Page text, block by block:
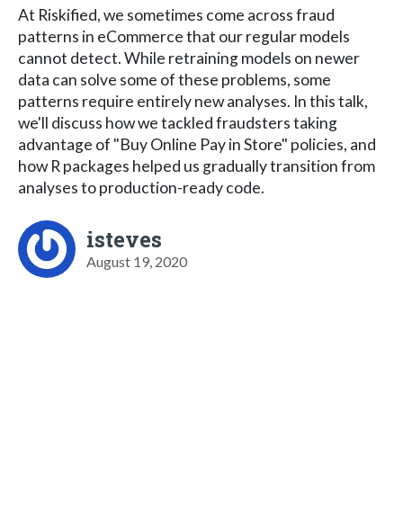
At Riskified, we sometimes come across fraud
patterns in eCommerce that our regular models
cannot detect. While retraining models on newer
data can solve some of these problems, some
patterns require entirely new analyses. In this talk,
we'll discuss how we tackled fraudsters taking
advantage of "Buy Online Pay in Store" policies, and
how R packages helped us gradually transition from
analyses to production-ready code.
isteves
August 19, 2020